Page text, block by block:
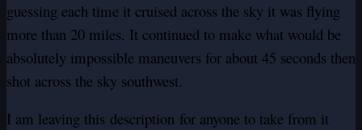
guessing each time it cruised across the sky it was flying
more than 20 miles. It continued to make what would be
absolutely impossible maneuvers for about 45 seconds then
shot across the sky southwest.
I am leaving this description for anyone to take from it